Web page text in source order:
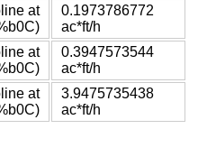
at
0.1973786772
ac*ft/h
at
0.3947573544
ac*ft/h
at
3.9475735438
ac*ft/h